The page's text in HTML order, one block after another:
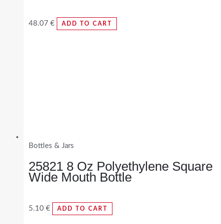
48.07 € ADD TO CART
Bottles & Jars
25821 8 Oz Polyethylene Square
Wide Mouth Bottle
5.10 € ADD TO CART